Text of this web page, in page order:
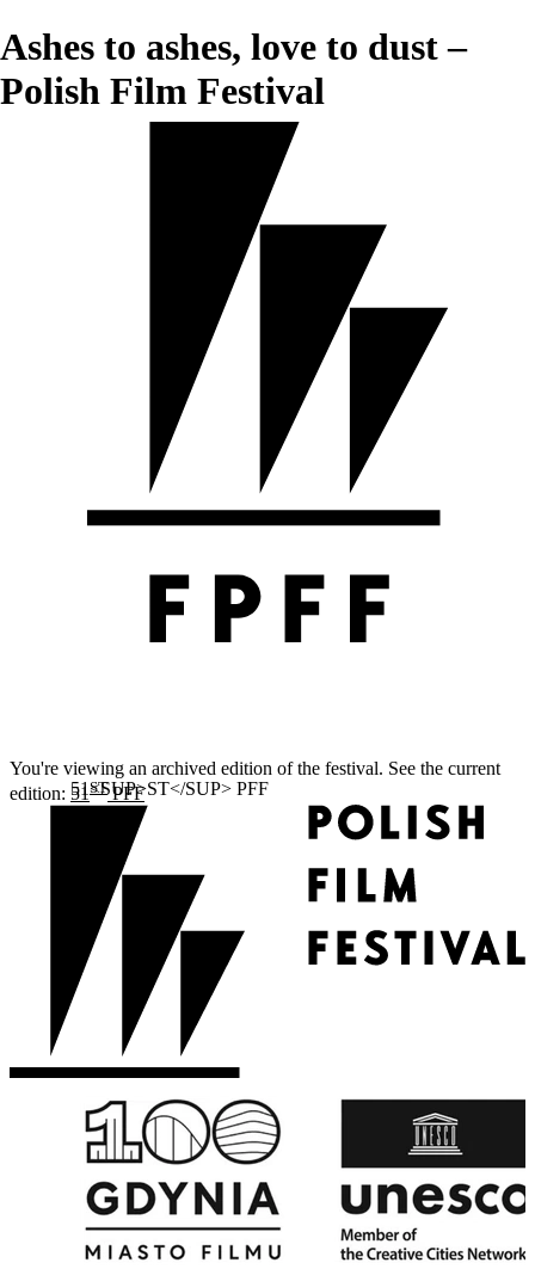
Ashes to ashes, love to dust –
Polish Film Festival
You're viewing an archived edition of the festival. See the current
edition: 51STPFF